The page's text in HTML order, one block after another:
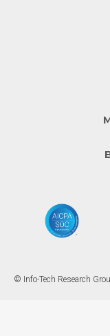
© Info-Tech Research